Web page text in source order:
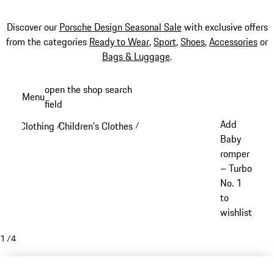
Discover our Porsche Design Seasonal Salewith exclusive offers
from the categories Ready to Wear,Sport,Shoes,Accessoriesor
Bags & Luggage.
content
Menuopen the shop search
field
Clothing /Children's Clothes /
Add
Baby
romper
– Turbo
No. 1
to
wishlist
1 /4